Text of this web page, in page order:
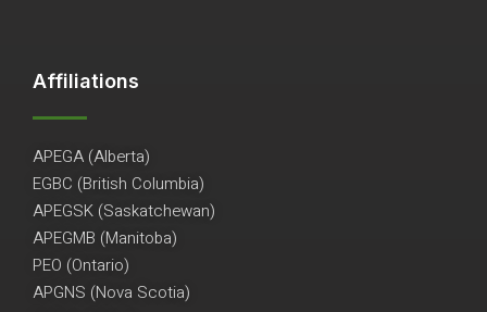
Affiliations
APEGA (Alberta)
EGBC (British Columbia)
APEGSK (Saskatchewan)
APEGMB (Manitoba)
PEO (Ontario)
APGNS (Nova Scotia)